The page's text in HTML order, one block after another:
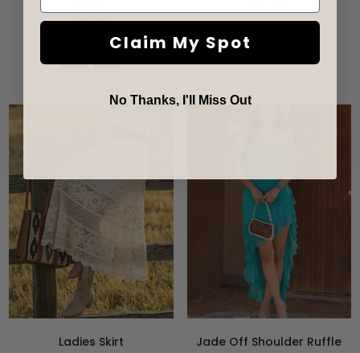
Precio
habitual
$115.95
habitual
$50.95
Ladies Skirt
Jade Off Shoulder Ruffle
Claim My Spot
No Thanks, I'll Miss Out